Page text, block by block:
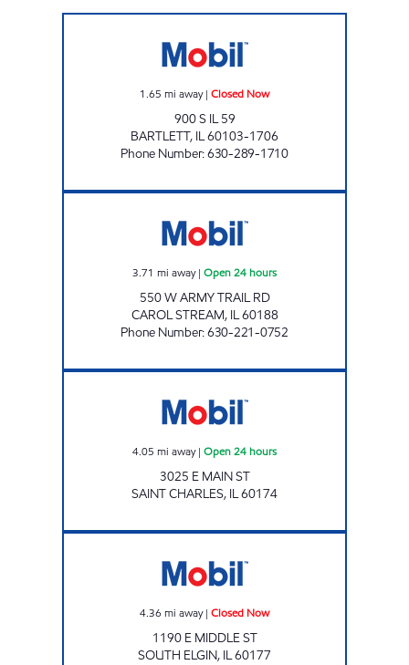
1.65 mi away| Closed Now
900 S IL 59
BARTLETT, IL60103-1706
Phone Number:630-289-1710
3.71 mi away| Open 24 hours
550 W ARMY TRAIL RD
CAROL STREAM, IL60188
Phone Number:630-221-0752
4.05 mi away| Open 24 hours
3025 E MAIN ST
SAINT CHARLES, IL60174
4.36 mi away| Closed Now
1190 E MIDDLE ST
SOUTH ELGIN, IL60177